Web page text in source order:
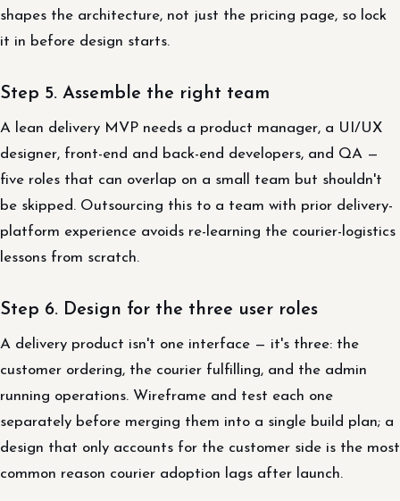
shapes the architecture, not just the pricing page, so lock
it in before design starts.
Step 5. Assemble the right team
A lean delivery MVP needs a product manager, a UI/UX
designer, front-end and back-end developers, and QA —
five roles that can overlap on a small team but shouldn't
be skipped. Outsourcing this to a team with prior delivery-
platform experience avoids re-learning the courier-logistics
lessons from scratch.
Step 6. Design for the three user roles
A delivery product isn't one interface — it's three: the
customer ordering, the courier fulfilling, and the admin
running operations. Wireframe and test each one
separately before merging them into a single build plan; a
design that only accounts for the customer side is the most
common reason courier adoption lags after launch.